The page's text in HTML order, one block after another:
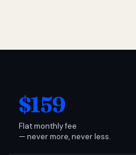
$159
Flat monthly fee
— never more, never less.